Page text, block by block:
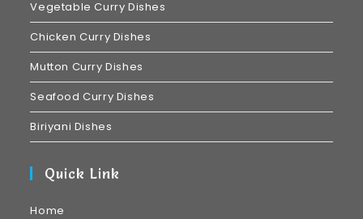
Vegetable Curry Dishes
Chicken Curry Dishes
Mutton Curry Dishes
Seafood Curry Dishes
Biriyani Dishes
Quick Link
Home